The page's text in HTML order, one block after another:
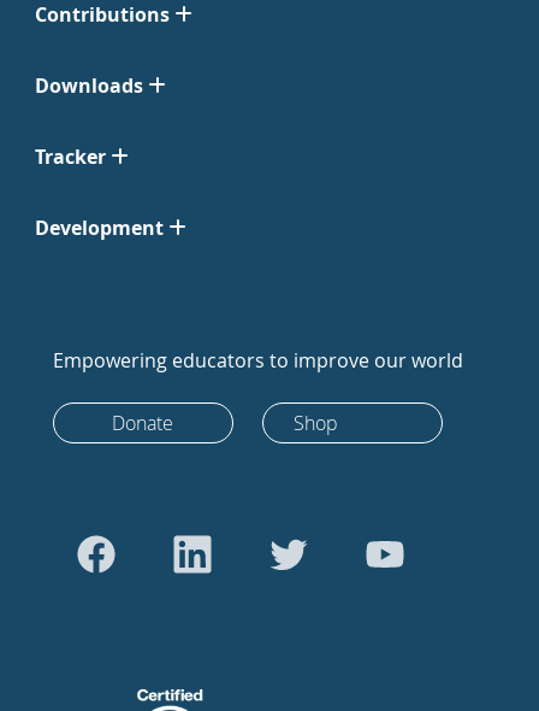
Contributions
Downloads
Tracker
Development
Empowering educators to improve our world
Donate Shop